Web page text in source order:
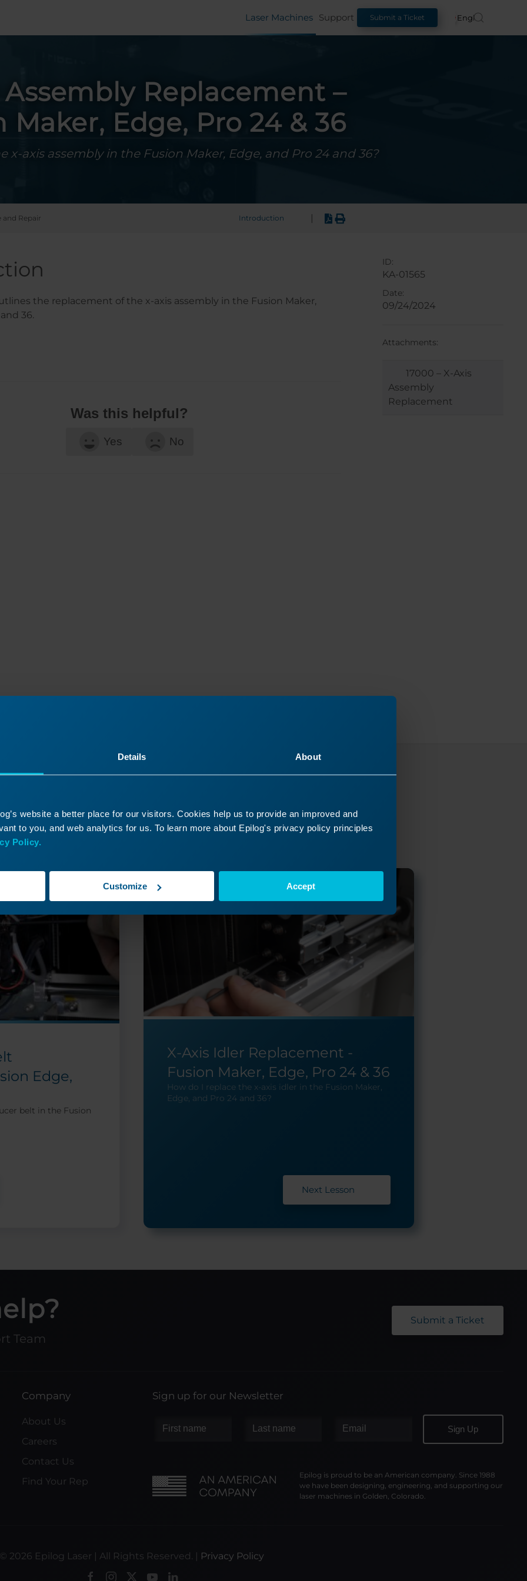
Details About
website a better place for our visitors. Cookies help us to provide an improved and
to you, and web analytics for us. To learn more about Epilog's privacy policy principles
Policy.
Customize Accept
Laser Machines Support Submit a Ticket English
Assembly Replacement –
Maker, Edge, Pro 24 & 36
x-axis assembly in the Fusion Maker, Edge, and Pro 24 and 36?
and Repair Introduction
the replacement of the x-axis assembly in the Fusion Maker,
36.
Was this helpful?
Yes No
ID:
KA-01565
Date:
09/24/2024
Attachments:
17000 – X-Axis
Assembly
Replacement
a past lesson or move ahead to discover what’s next!
Edge,
belt in the Fusion
X-Axis Idler Replacement -
Fusion Maker, Edge, Pro 24 & 36
How do I replace the x-axis idler in the Fusion Maker,
Edge, and Pro 24 and 36?
Next Lesson
Team
Submit a Ticket
Company
About Us
Careers
Contact Us
Find Your Rep
Sign up for our Newsletter
Epilog is proud to be an American company. Since 1988
we have been designing, engineering, and supporting our
laser machines in Golden, Colorado.
© 2026 Epilog Laser | All Rights Reserved. | Privacy Policy